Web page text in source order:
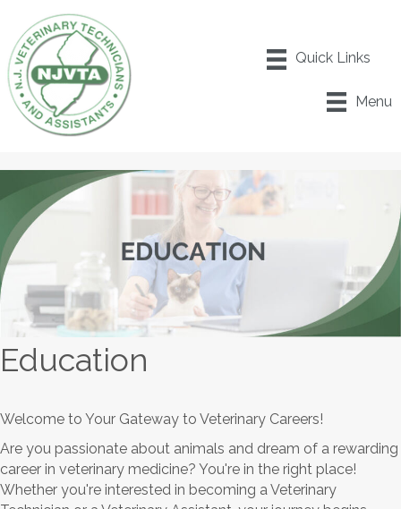
Menu
Education
Welcome to Your Gateway to Veterinary Careers!
Are you passionate about animals and dream of a rewarding
career in veterinary medicine? You're in the right place!
Whether you're interested in becoming a Veterinary